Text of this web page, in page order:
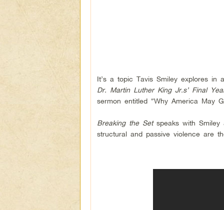
It’s a topic Tavis Smiley explores
Dr. Martin Luther King Jr.s’ Final
sermon entitled “Why America May
Breaking the Setspeaks with Smiley
structural and passive violence are